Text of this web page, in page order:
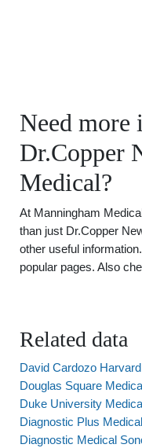
Need more
Dr.Copper
Medical?
At Manningham
than just Dr.Copper
other useful
popular pages. Also
Related data
David Cardozo
Douglas Square
Duke University
Diagnostic Plus
Diagnostic Medical